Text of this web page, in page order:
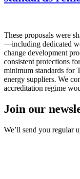
These proposals were
—including dedicated
change development
consistent protections
minimum standards for
energy suppliers. We
accreditation regime
Join our
We’ll send you regular